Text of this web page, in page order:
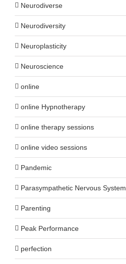
Neurodiverse
Neurodiversity
Neuroplasticity
Neuroscience
online
online Hypnotherapy
online therapy sessions
online video sessions
Pandemic
Parasympathetic Nervous System
Parenting
Peak Performance
perfection